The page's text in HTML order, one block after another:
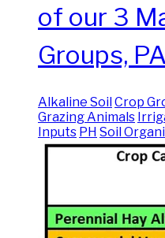
of our 3
Groups,
Alkaline SoilCrop
Grazing Animals
Inputs PH Soil